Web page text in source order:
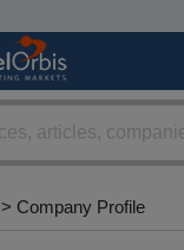
> Company Profile